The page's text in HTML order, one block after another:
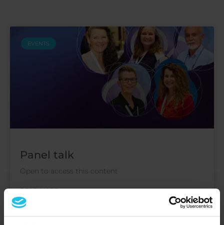
EVENTS
Panel talk
Open to access this content
READ MORE »
December 10, 2024